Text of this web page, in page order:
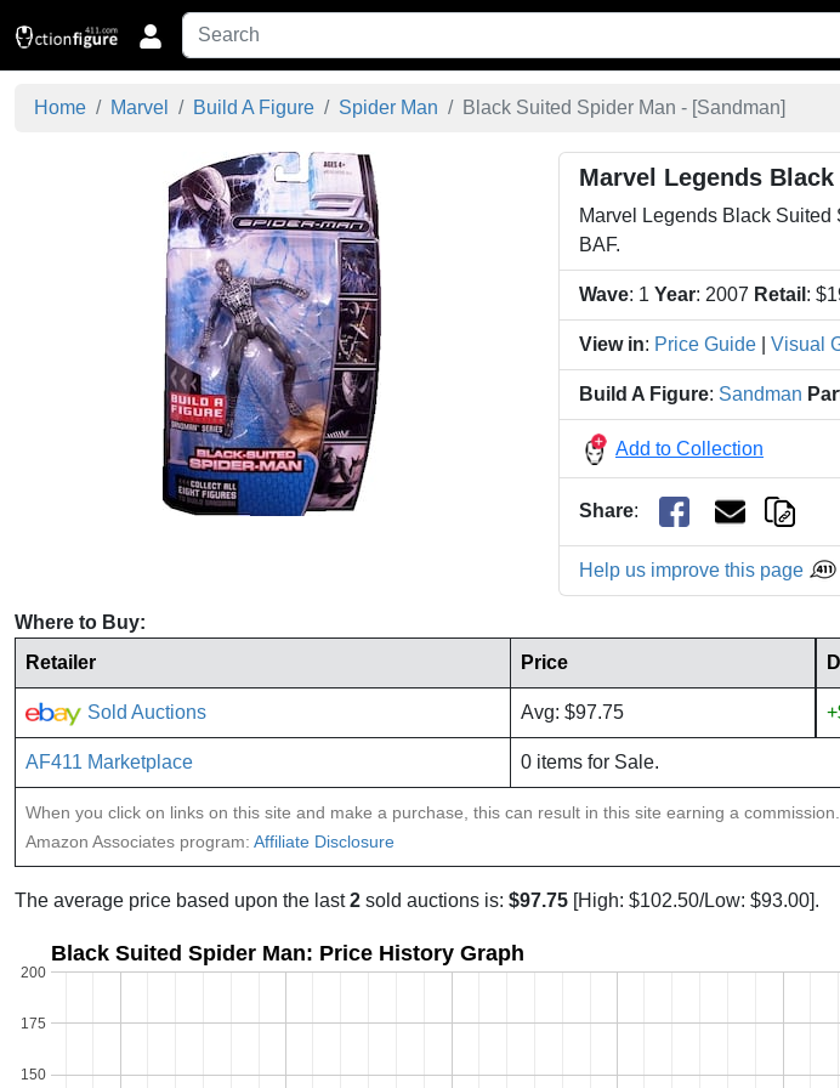
Home Marvel Build A Figure Spider Man Black Suited Spider Man - [Sandman]
Marvel Legends
Marvel Legends Black
BAF.
Wave: 1 Year: 2007 Retail :
View in: Price Guide Visual
Build A Figure: Sandman
Add to Collection
Share:
Help us improve this page
Where to Buy:
Retailer
Price
Sold Auctions Avg: $97.75
AF411 Marketplace 0 items for Sale.
When you click on links on this site and make a purchase, this can result in this site earning a
Amazon Associates program: Affiliate Disclosure
The average price based upon the last2 sold auctions is: $97.75 [High: $102.50/Low: $93.00].
Black Suited Spider Man: Price History Graph
150
175
200